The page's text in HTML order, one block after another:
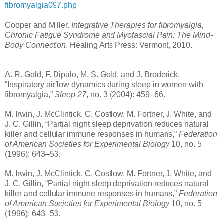
fibromyalgia097.php
Cooper and Miller. Integrative Therapies for fibromyalgia,
Chronic Fatigue Syndrome and Myofascial Pain: The Mind-
Body Connection. Healing Arts Press: Vermont, 2010.
A. R. Gold, F. Dipalo, M. S. Gold, and J. Broderick,
“Inspiratory airflow dynamics during sleep in women with
fibromyalgia,” Sleep 27, no. 3 (2004): 459–66.
M. Irwin, J. McClintick, C. Costlow, M. Fortner, J. White, and
J. C. Gillin, “Partial night sleep deprivation reduces natural
killer and cellular immune responses in humans,” Federation
of American Societies for Experimental Biology 10, no. 5
(1996): 643–53.
M. Irwin, J. McClintick, C. Costlow, M. Fortner, J. White, and
J. C. Gillin, “Partial night sleep deprivation reduces natural
killer and cellular immune responses in humans,” Federation
of American Societies for Experimental Biology 10, no. 5
(1996): 643–53.